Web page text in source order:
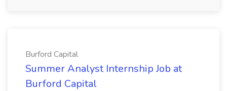
Burford Capital
Summer Analyst Internship Job at
Burford Capital